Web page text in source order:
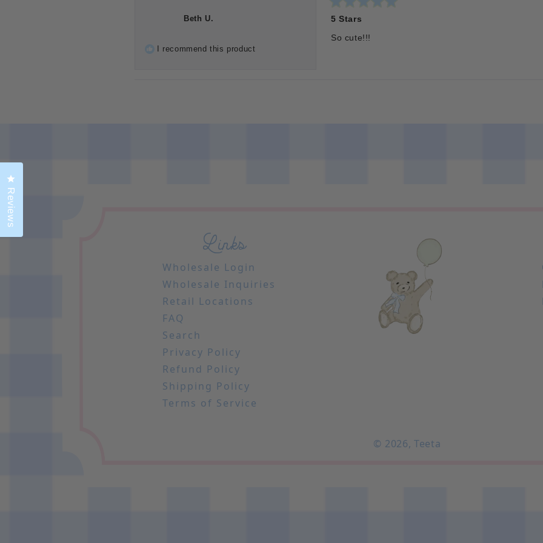
Beth U.
I recommend this product
5
of
5 Stars
So cute!!!
Links
Wholesale Login
Wholesale Inquiries
Retail Locations
FAQ
Search
Privacy Policy
Refund Policy
Shipping Policy
Terms of Service
© 2026,Teeta
Reviews
Click to open the reviews dialog